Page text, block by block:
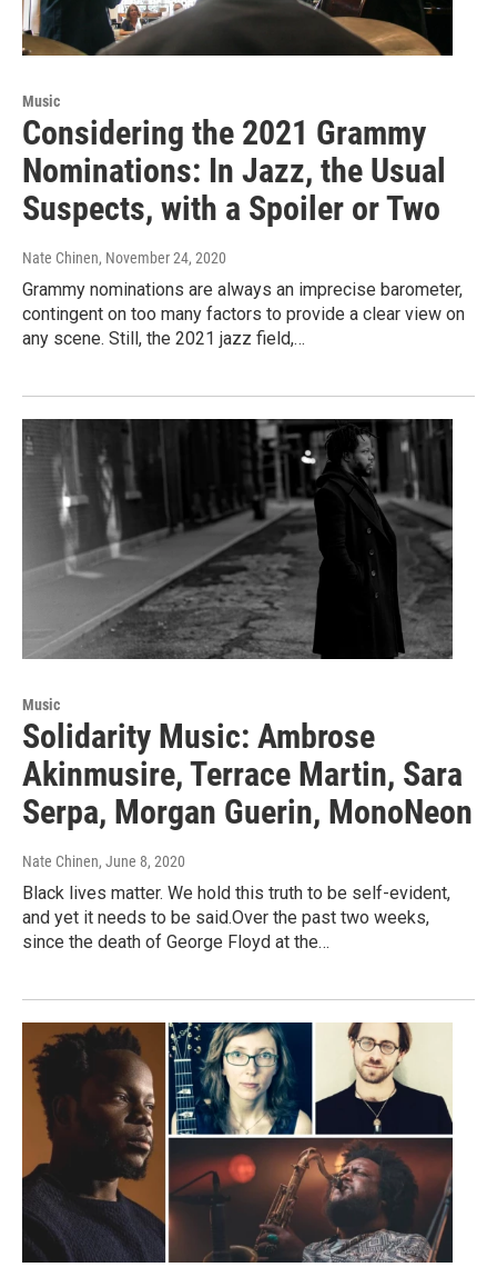
Music
Considering the 2021 Grammy
Nominations: In Jazz, the Usual
Suspects, with a Spoiler or Two
Nate Chinen, November 24, 2020
Grammy nominations are always an imprecise barometer,
contingent on too many factors to provide a clear view on
any scene. Still, the 2021 jazz field,…
Music
Solidarity Music: Ambrose
Akinmusire, Terrace Martin, Sara
Serpa, Morgan Guerin, MonoNeon
Nate Chinen, June 8, 2020
Black lives matter. We hold this truth to be self-evident,
and yet it needs to be said.Over the past two weeks,
since the death of George Floyd at the…